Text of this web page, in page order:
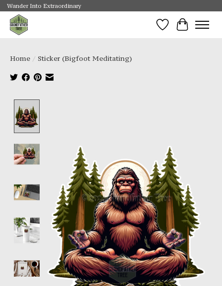
Wander Into Extraordinary
Wishlist
Cart
Home / Sticker (Bigfoot Meditating)